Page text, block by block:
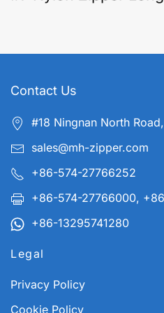
Contact Us
#18 Ningnan North
sales@mh-zipper.com
+86-574-27766252
+86-574-27766000,
+86-13295741280
Legal
Privacy Policy
Cookie Policy